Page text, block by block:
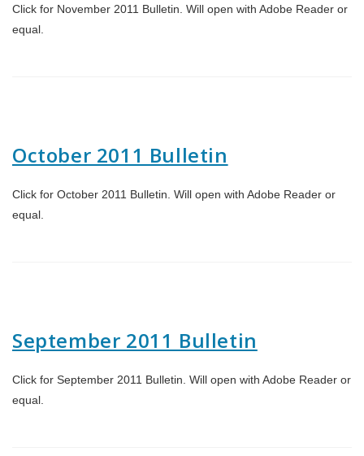
Click for November 2011 Bulletin. Will open with Adobe Reader or
equal.
October 2011 Bulletin
Click for October 2011 Bulletin. Will open with Adobe Reader or
equal.
September 2011 Bulletin
Click for September 2011 Bulletin. Will open with Adobe Reader or
equal.